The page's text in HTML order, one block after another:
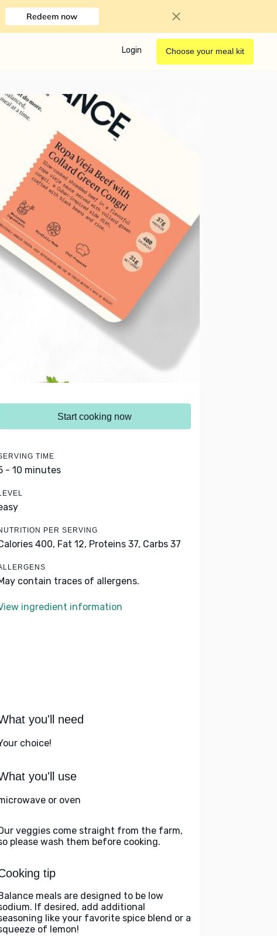
Redeem now
Login Choose your meal kit
Start cooking now
TIME
- 10 minutes
PER SERVING
400, Fat 12, Proteins 37, Carbs 37
contain traces of allergens.
ingredient information
you'll need
choice!
you'll use
or oven
veggies come straight from the farm,
please wash them before cooking.
tip
meals are designed to be low
If desired, add additional
like your favorite spice blend or a
of lemon!